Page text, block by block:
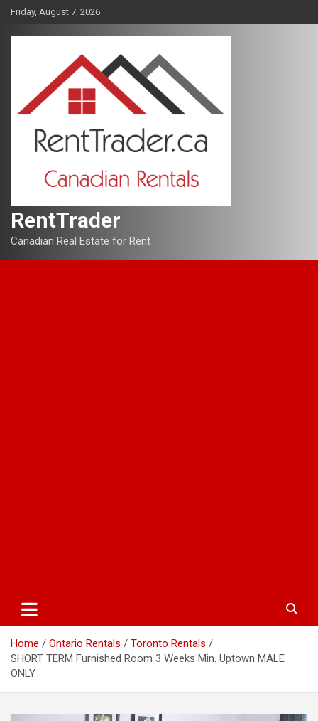
Skip
content
Friday, August 7, 2026
RentTrader
Canadian Real Estate for Rent
Home Ontario Rentals
Toronto Rentals
SHORT TERM Furnished Room 3 Weeks Min. Uptown MALE
ONLY